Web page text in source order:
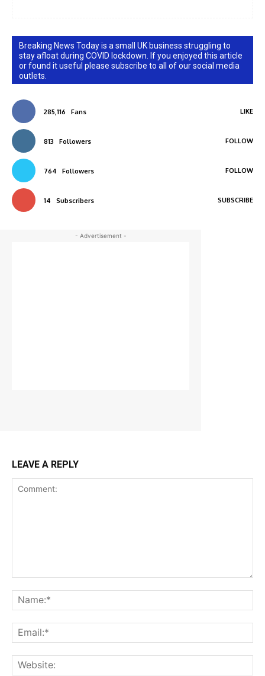
Breaking News Today is a small UK business struggling to
stay afloat during COVID lockdown. If you enjoyed this article
or found it useful please subscribe to all of our social media
outlets.
285,116 Fans LIKE
813 Followers FOLLOW
764 Followers FOLLOW
14 Subscribers SUBSCRIBE
- Advertisement -
LEAVE A REPLY